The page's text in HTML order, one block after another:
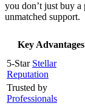
you don’t just buy
unmatched support.
Key Advantages
5-Star Stellar
Reputation
Trusted by
Professionals